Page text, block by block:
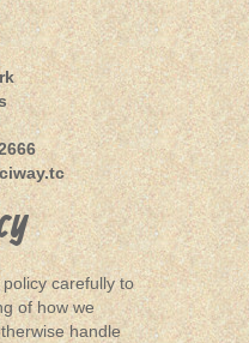
carefully to
of how we
handle